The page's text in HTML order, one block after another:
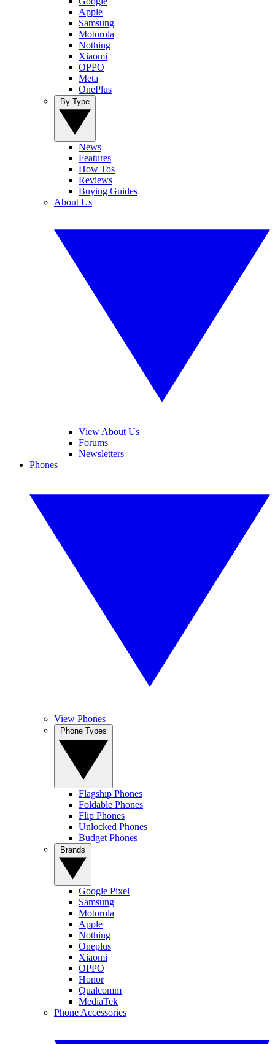
Apple
Samsung
Motorola
Nothing
Xiaomi
OPPO
Meta
OnePlus
News
Features
How Tos
Reviews
Buying Guides
About Us
View About Us
Forums
Newsletters
Phones
View Phones
Flagship Phones
Foldable Phones
Flip Phones
Unlocked Phones
Budget Phones
Google Pixel
Samsung
Motorola
Apple
Nothing
Oneplus
Xiaomi
OPPO
Honor
Qualcomm
MediaTek
Phone Accessories